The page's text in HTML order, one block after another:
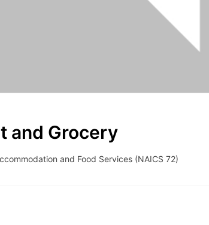
and Grocery
and Food Services (NAICS 72)